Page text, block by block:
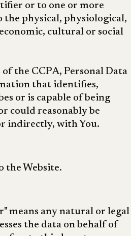
or to one or more
the physical, physiological,
cultural or social
the CCPA, Personal Data
that identifies,
or is capable of being
could reasonably be
indirectly, with You.
the Website.
means any natural or legal
the data on behalf of